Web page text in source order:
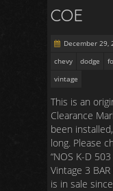
COE
December 29,
chevy
dodge
vintage
This is an
Clearance
been
long. Please
“NOS K-D 503
Vintage 3
is in sale